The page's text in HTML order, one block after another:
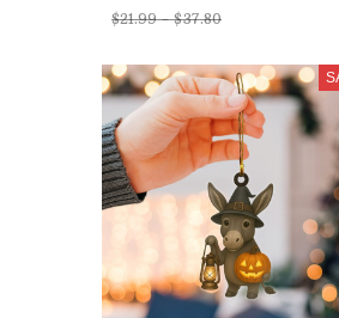
$21.99 - $37.80